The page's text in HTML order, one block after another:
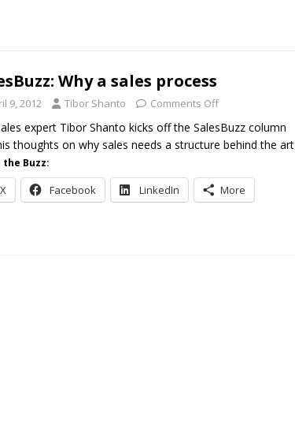
Why a sales process
9, 2012 Tibor Shanto Comments Off
expert Tibor Shanto kicks off the SalesBuzz column
thoughts on why sales needs a structure behind the art
the Buzz:
X Facebook LinkedIn More